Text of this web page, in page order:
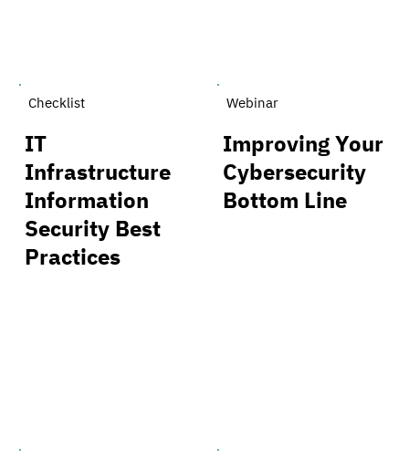
Checklist
IT
Infrastructure
Information
Security Best
Practices
Webinar
Improving Your
Cybersecurity
Bottom Line